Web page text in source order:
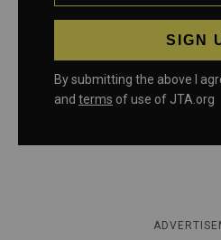
By submitting the above I
and terms of use of JTA.org